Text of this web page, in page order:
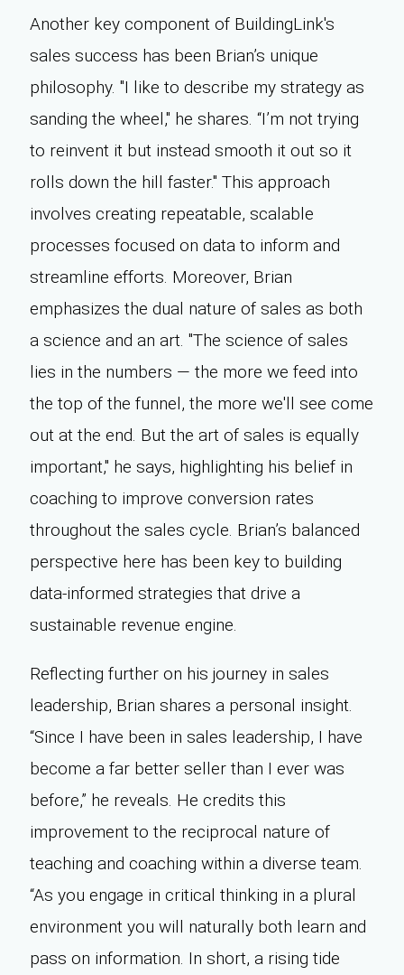
Another key component of BuildingLink's
sales success has been Brian’s unique
philosophy. "I like to describe my strategy as
sanding the wheel,'' he shares. “I’m not trying
to reinvent it but instead smooth it out so it
rolls down the hill faster." This approach
involves creating repeatable, scalable
processes focused on data to inform and
streamline efforts. Moreover, Brian
emphasizes the dual nature of sales as both
a science and an art. "The science of sales
lies in the numbers — the more we feed into
the top of the funnel, the more we'll see come
out at the end. But the art of sales is equally
important," he says, highlighting his belief in
coaching to improve conversion rates
throughout the sales cycle. Brian’s balanced
perspective here has been key to building
data-informed strategies that drive a
sustainable revenue engine.
Reflecting further on his journey in sales
leadership, Brian shares a personal insight.
“Since I have been in sales leadership, I have
become a far better seller than I ever was
before,” he reveals. He credits this
improvement to the reciprocal nature of
teaching and coaching within a diverse team.
“As you engage in critical thinking in a plural
environment you will naturally both learn and
pass on information. In short, a rising tide